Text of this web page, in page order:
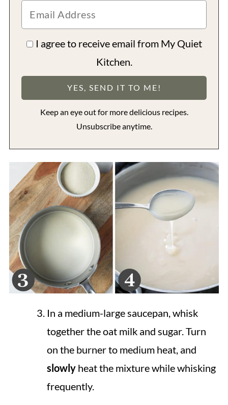
I agree to receive email from My Quiet
Kitchen.
Keep an eye out for more delicious recipes.
Unsubscribe anytime.
In a medium-large saucepan, whisk
together the oat milk and sugar. Turn
on the burner to medium heat, and
slowlyheat the mixture while whisking
frequently.